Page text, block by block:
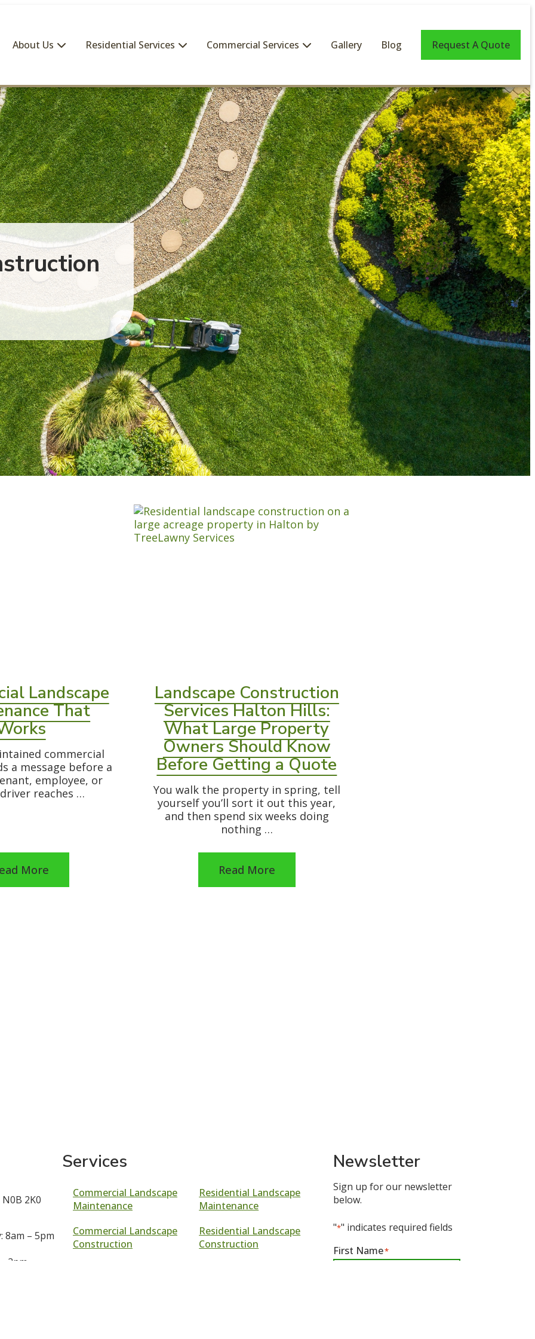
About Us Residential Services Commercial Services Gallery Blog Request A Quote
Landscape
That
commercial
a message before a
employee, or
reaches …
More
Landscape Construction
Services Halton Hills:
What Large Property
Owners Should Know
Before Getting a Quote
You walk the property in spring, tell
yourself you’ll sort it out this year,
and then spend six weeks doing
nothing …
Read More
2K0
8am – 5pm
2pm
Services
Commercial Landscape
Maintenance
Commercial Landscape
Construction
Residential Landscape
Maintenance
Residential Landscape
Construction
Newsletter
Sign up for our newsletter
below.
"*" indicates required fields
First Name*